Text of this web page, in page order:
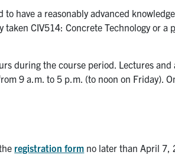
have a reasonably advanced
taken CIV514: Concrete Technology or a
during the course period. Lectures
9 a.m. to 5 p.m. (to noon on Friday).
registration form no later than April 7,